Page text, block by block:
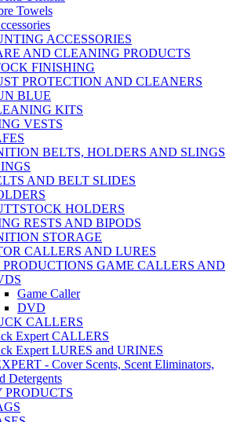
Towels
ACCESSORIES
AND CLEANING PRODUCTS
FINISHING
PROTECTION AND CLEANERS
BLUE
KITS
VESTS
BELTS, HOLDERS AND SLINGS
AND BELT SLIDES
HOLDERS
RESTS AND BIPODS
STORAGE
CALLERS AND LURES
PRODUCTIONS GAME CALLERS AND
Game Caller
DVD
CALLERS
Expert CALLERS
Expert LURES and URINES
- Cover Scents, Scent Eliminators,
Detergents
PRODUCTS